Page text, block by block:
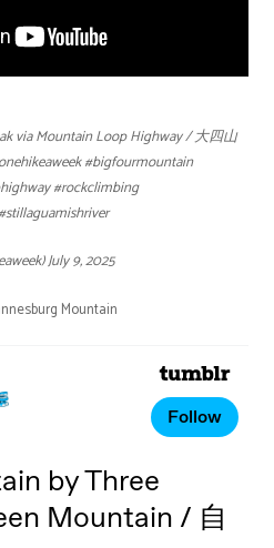
via Mountain Loop Highway / 大四山
#bigfourmountain
#rockclimbing
#stillaguamishriver
July 9, 2025